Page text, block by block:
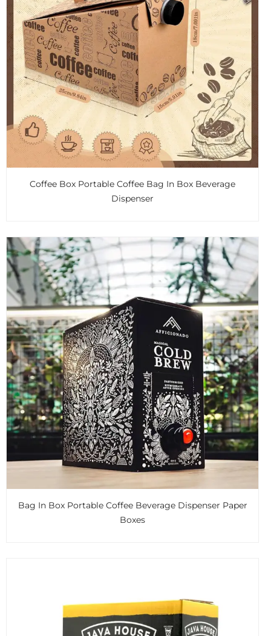
Coffee Box Portable Coffee Bag In Box Beverage
Dispenser
Bag In Box Portable Coffee Beverage Dispenser Paper
Boxes